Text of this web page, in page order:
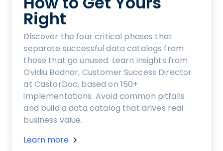
Right
Discover the four critical phases that
separate successful data catalogs from
those that go unused. Learn insights from
Ovidiu Bodnar, Customer Success Director
at CastorDoc, based on 150+
implementations. Avoid common pitfalls
and build a data catalog that drives real
business value.
Learn more